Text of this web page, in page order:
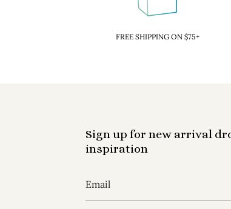
FREE SHIPPING ON $75+
Sign up for new arrival
inspiration